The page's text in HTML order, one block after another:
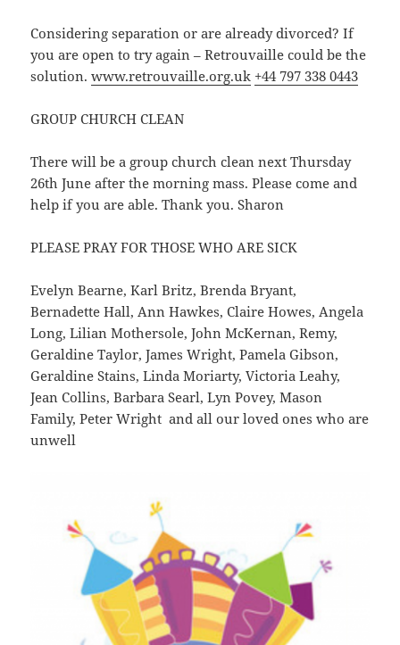
Considering separation or are already divorced? If
you are open to try again – Retrouvaille could be the
solution.www.retrouvaille.org.uk +44 797 338 0443
GROUP CHURCH CLEAN
There will be a group church clean next Thursday
26th June after the morning mass. Please come and
help if you are able. Thank you. Sharon
PLEASE PRAY FOR THOSE WHO ARE SICK
Evelyn Bearne, Karl Britz, Brenda Bryant,
Bernadette Hall, Ann Hawkes, Claire Howes, Angela
Long, Lilian Mothersole, John McKernan, Remy,
Geraldine Taylor, James Wright, Pamela Gibson,
Geraldine Stains, Linda Moriarty, Victoria Leahy,
Jean Collins, Barbara Searl, Lyn Povey, Mason
Family, Peter Wright and all our loved ones who are
unwell